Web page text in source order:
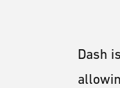
Dash